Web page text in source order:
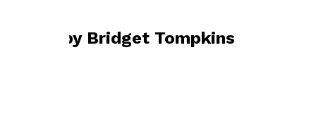
Books by Bridget Tompkins